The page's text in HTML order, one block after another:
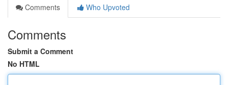
Comments
Who Upvoted
Comments
Submit a Comment
No HTML